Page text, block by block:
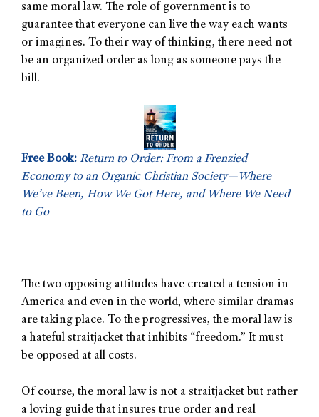
same moral law. The role of government is to
guarantee that everyone can live the way each wants
or imagines. To their way of thinking, there need not
be an organized order as long as someone pays the
bill.
Free Book: Return to Order: From a Frenzied
Economy to an Organic Christian Society—Where
We’ve Been, How We Got Here, and Where We Need
to Go
The two opposing attitudes have created a tension in
America and even in the world, where similar dramas
are taking place. To the progressives, the moral law is
a hateful straitjacket that inhibits “freedom.” It must
be opposed at all costs.
Of course, the moral law is not a straitjacket but rather
a loving guide that insures true order and real